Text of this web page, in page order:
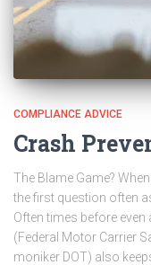
COMPLIANCE ADVICE
Crash
The Blame Game?
the first question often
Often times before even
(Federal Motor Carrier
moniker DOT) also